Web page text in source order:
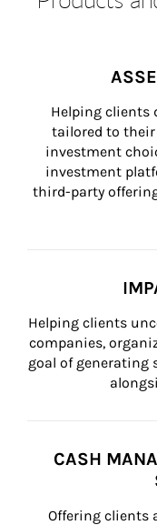
Helping clients
tailored to
investment
investment
third-party
Helping clients
companies,
goal of generating
CASH
Offering clients